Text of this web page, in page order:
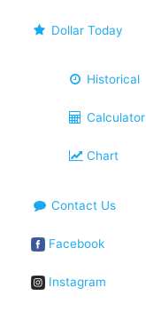
Dollar Today
Historical
Calculator
Chart
Contact Us
Facebook
Instagram